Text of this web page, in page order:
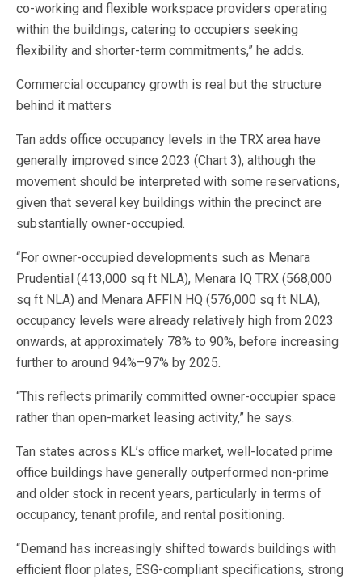
co-working and flexible workspace providers operating
within the buildings, catering to occupiers seeking
flexibility and shorter-term commitments,” he adds.
Commercial occupancy growth is real but the structure
behind it matters
Tan adds office occupancy levels in the TRX area have
generally improved since 2023 (Chart 3), although the
movement should be interpreted with some reservations,
given that several key buildings within the precinct are
substantially owner-occupied.
“For owner-occupied developments such as Menara
Prudential (413,000 sq ft NLA), Menara IQ TRX (568,000
sq ft NLA) and Menara AFFIN HQ (576,000 sq ft NLA),
occupancy levels were already relatively high from 2023
onwards, at approximately 78% to 90%, before increasing
further to around 94%–97% by 2025.
“This reflects primarily committed owner-occupier space
rather than open-market leasing activity,” he says.
Tan states across KL’s office market, well-located prime
office buildings have generally outperformed non-prime
and older stock in recent years, particularly in terms of
occupancy, tenant profile, and rental positioning.
“Demand has increasingly shifted towards buildings with
efficient floor plates, ESG-compliant specifications, strong